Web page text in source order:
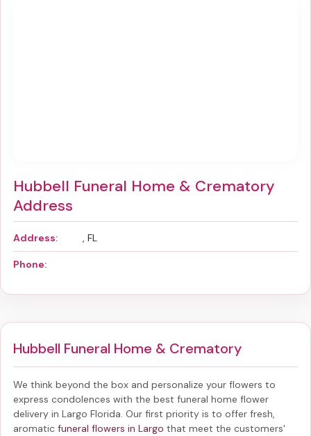
Hubbell Funeral Home & Crematory
Address
Address: , FL
Phone:
Hubbell Funeral Home & Crematory
We think beyond the box and personalize your flowers to
express condolences with the best funeral home flower
delivery in Largo Florida. Our first priority is to offer fresh,
aromatic funeral flowers in Largo that meet the customers'